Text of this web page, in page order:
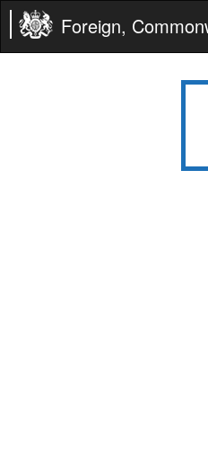
Foreign,